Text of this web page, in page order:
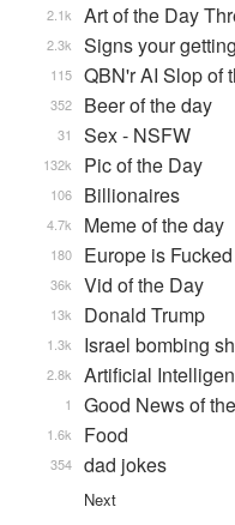
Art of the Day
2.1k
Signs your
2.3k
QBN'r AI Slop of
115
Beer of the day
352
Sex - NSFW
31
Pic of the Day
132k
Billionaires
106
Meme of the day
4.7k
Europe is Fucked
180
Vid of the Day
36k
Donald Trump
13k
Israel bombing
1.3k
Artificial
2.8k
Good News of
1
Food
1.6k
dad jokes
354
Next